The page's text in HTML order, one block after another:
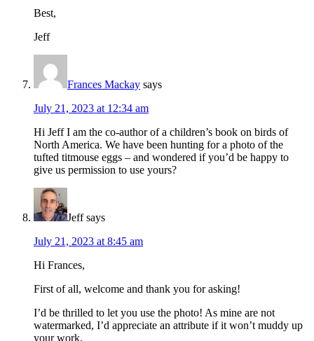
Best,
Jeff
Frances Mackay says
July 21, 2023 at 12:34 am
Hi Jeff I am the co-author of a children’s book on birds of
North America. We have been hunting for a photo of the
tufted titmouse eggs – and wondered if you’d be happy to
give us permission to use yours?
Jeff says
July 21, 2023 at 8:45 am
Hi Frances,
First of all, welcome and thank you for asking!
I’d be thrilled to let you use the photo! As mine are not
watermarked, I’d appreciate an attribute if it won’t muddy up
your work.